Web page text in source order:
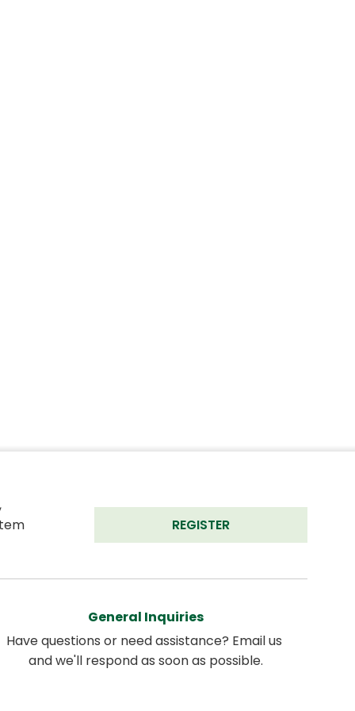
REGISTER
General Inquiries
Have questions or need assistance? Email us
and we'll respond as soon as possible.